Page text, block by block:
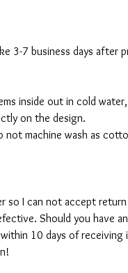
3-7 business days after
inside out in cold
on the design.
not machine wash as
so I can not accept
Should you have
10 days of receiving